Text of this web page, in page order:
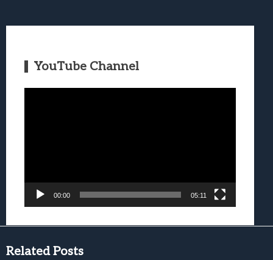
YouTube Channel
00:00 05:11
Related Posts